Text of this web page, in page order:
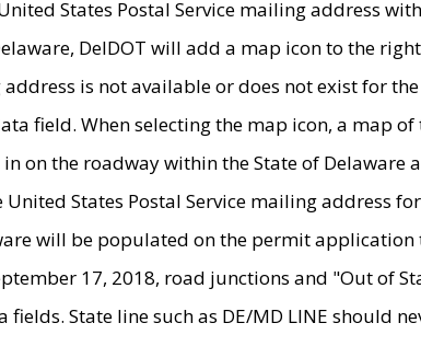
States Postal Service mailing address
DelDOT will add a map icon to the right
is not available or does not exist for
field. When selecting the map icon, a map
on the roadway within the State of Delaware
States Postal Service mailing address
will be populated on the permit
17, 2018, road junctions and "Out of
fields. State line such as DE/MD LINE should